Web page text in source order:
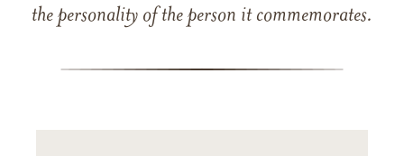
the personality of the person it commemorates.